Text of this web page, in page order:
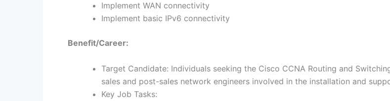
Implement WAN connectivity
Implement basic IPv6 connectivity
Benefit/Career:
Target Candidate: Individuals seeking the Cisco CCNA Routing and
sales and post-sales network engineers involved in the installation and
Key Job Tasks: